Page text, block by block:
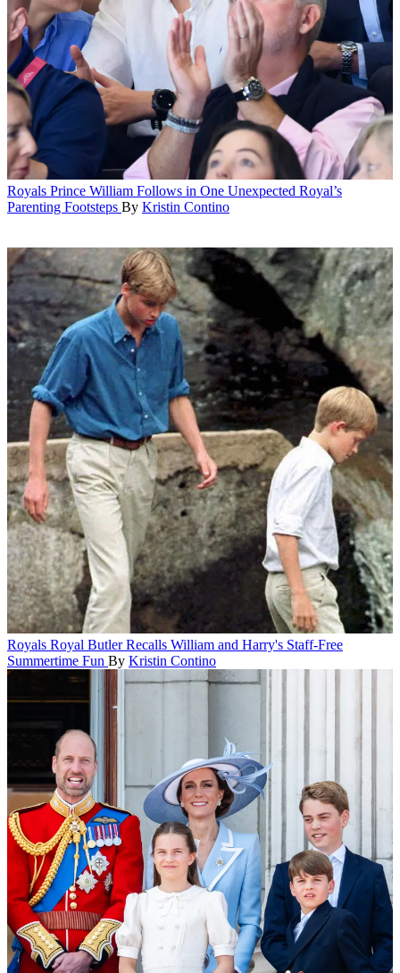
Royals Prince William Follows in One Unexpected Royal’s
Parenting Footsteps By Kristin Contino
Royals Royal Butler Recalls William and Harry's Staff-Free
Summertime Fun By Kristin Contino